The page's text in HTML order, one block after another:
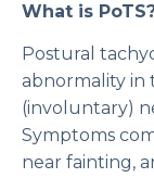
What is
Postural
abnormality
(involuntary)
Symptoms
near fainting,